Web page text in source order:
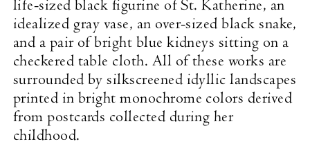
life-sized black figurine of St. Katherine, an
idealized gray vase, an over-sized black snake,
and a pair of bright blue kidneys sitting on a
checkered table cloth. All of these works are
surrounded by silkscreened idyllic landscapes
printed in bright monochrome colors derived
from postcards collected during her
childhood.